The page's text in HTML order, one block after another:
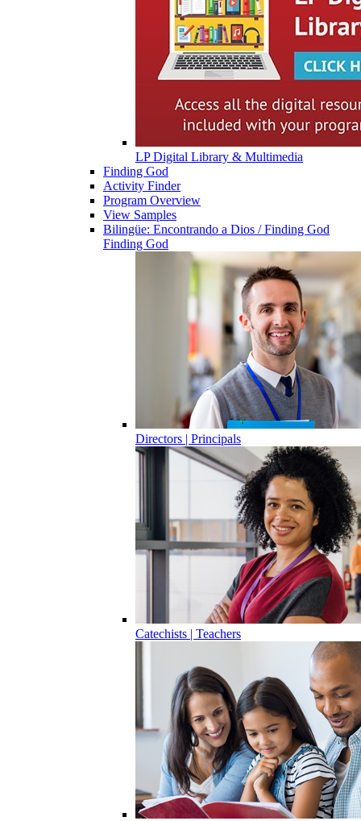
LP Digital Library & Multimedia
Finding God
Activity Finder
Program Overview
View Samples
Bilingüe: Encontrando a Dios / Finding God
Finding God
Directors | Principals
Catechists | Teachers